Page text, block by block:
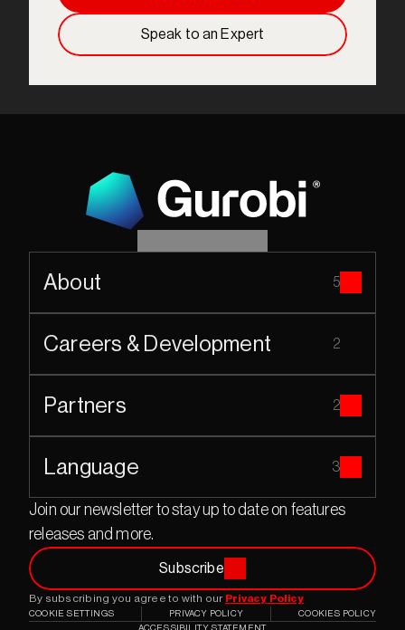
Speak to an Expert
Join our newsletter to stay up to date on features
releases and more.
Subscribe
By subscribing you agree to with our Privacy Policy
About 5
Careers & Development 2
Partners 2
Language 3
COOKIE SETTINGS PRIVACY POLICY
COOKIES POLICY
ACCESSIBILITY STATEMENT